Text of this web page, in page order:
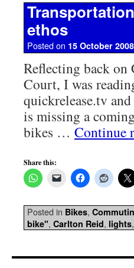
ethos
Posted on 15 October 2008
Reflecting back on
Court, I was
quickrelease.tv
is missing a
bikes … Continue
Share this:
Posted in Bikes,
bike", Carlton Reid, lights,